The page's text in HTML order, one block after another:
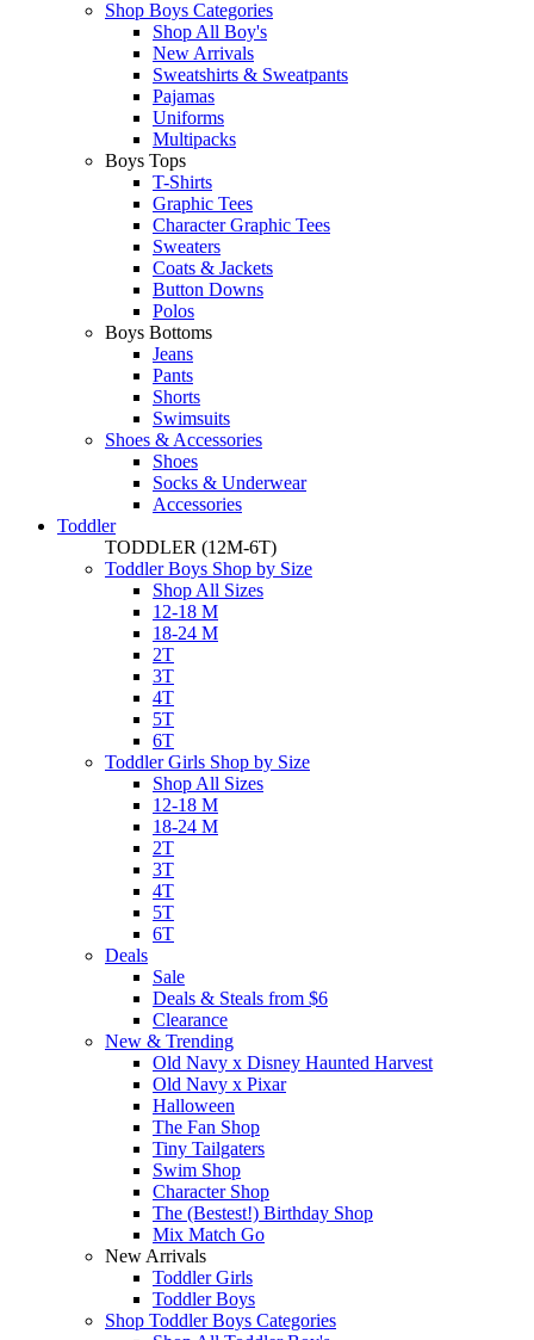
Shop Boys Categories
Shop All Boy's
New Arrivals
Sweatshirts & Sweatpants
Pajamas
Uniforms
Multipacks
Boys Tops
T-Shirts
Graphic Tees
Character Graphic Tees
Sweaters
Coats & Jackets
Button Downs
Polos
Boys Bottoms
Jeans
Pants
Shorts
Swimsuits
Shoes & Accessories
Shoes
Socks & Underwear
Accessories
Toddler
TODDLER (12M-6T)
Toddler Boys Shop by Size
Shop All Sizes
12-18 M
18-24 M
2T
3T
4T
5T
6T
Toddler Girls Shop by Size
Shop All Sizes
12-18 M
18-24 M
2T
3T
4T
5T
6T
Deals
Sale
Deals & Steals from $6
Clearance
New & Trending
Old Navy x Disney Haunted Harvest
Old Navy x Pixar
Halloween
The Fan Shop
Tiny Tailgaters
Swim Shop
Character Shop
The (Bestest!) Birthday Shop
Mix Match Go
New Arrivals
Toddler Girls
Toddler Boys
Shop Toddler Boys Categories